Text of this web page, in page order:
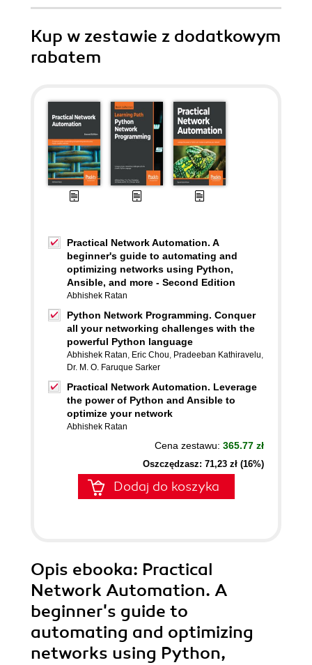
Kup w zestawie z dodatkowym
rabatem
Practical Network Automation. A
beginner's guide to automating and
optimizing networks using Python,
Ansible, and more - Second Edition
Abhishek Ratan
Python Network Programming. Conquer
all your networking challenges with the
powerful Python language
Abhishek Ratan, Eric Chou, Pradeeban Kathiravelu,
Dr. M. O. Faruque Sarker
Practical Network Automation. Leverage
the power of Python and Ansible to
optimize your network
Abhishek Ratan
Cena zestawu: 365.77 zł
Oszczędzasz: 71,23 zł (16%)
Dodaj do koszyka
Opis ebooka: Practical
Network Automation. A
beginner's guide to
automating and optimizing
networks using Python,